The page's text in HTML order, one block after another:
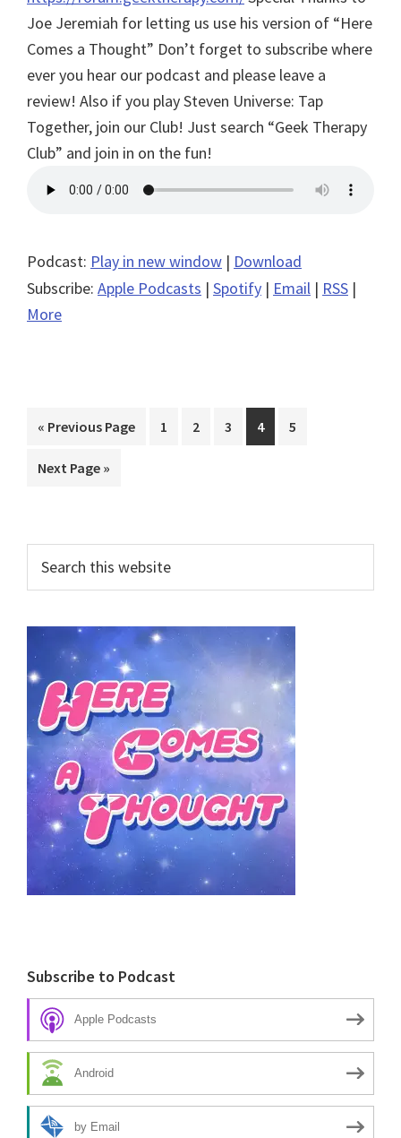
Joe Jeremiah for letting us use his version of “Here
Comes a Thought” Don’t forget to subscribe where
ever you hear our podcast and please leave a
review! Also if you play Steven Universe: Tap
Together, join our Club! Just search “Geek Therapy
Club” and join in on the fun!
Podcast: Play in new window | Download
Subscribe: Apple Podcasts | Spotify | Email | RSS |
More
« Go
Previous Page Page
1 Page
2 Page
3 Page
4 Page
5
Go
Next Page »
Primary
Sidebar
this
website
Subscribe to Podcast
Apple Podcasts
Android
by Email